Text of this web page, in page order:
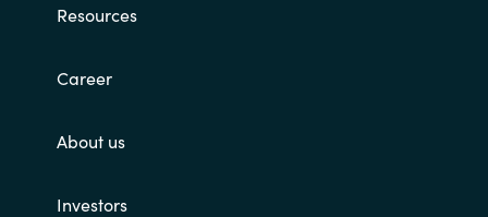
Resources
Career
About us
Investors